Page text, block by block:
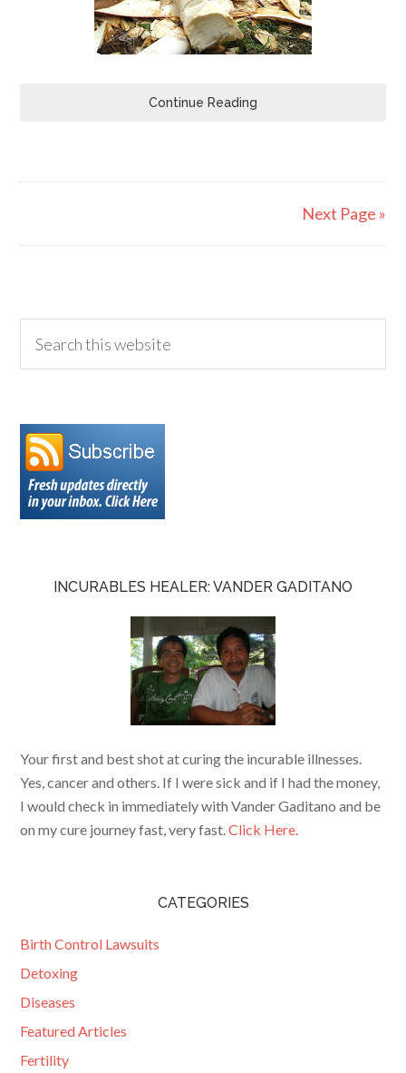
Continue Reading
Next Page »
INCURABLES HEALER: VANDER GADITANO
Your first and best shot at curing the incurable illnesses.
Yes, cancer and others. If I were sick and if I had the money,
I would check in immediately with Vander Gaditano and be
on my cure journey fast, very fast.Click Here.
CATEGORIES
Birth Control Lawsuits
Detoxing
Diseases
Featured Articles
Fertility